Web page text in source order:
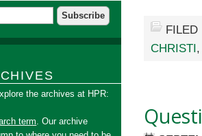
CHRISTI
the archives at HPR:
term. Our archive